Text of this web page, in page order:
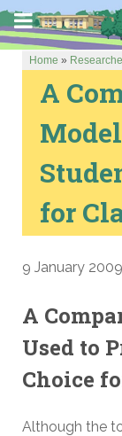
Home »
A
for
9 January 2009
A
Used to
Choice
Although the